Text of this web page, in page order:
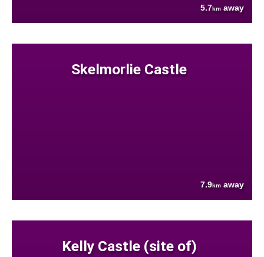
5.7km away
Skelmorlie Castle
7.9km away
Kelly Castle (site of)